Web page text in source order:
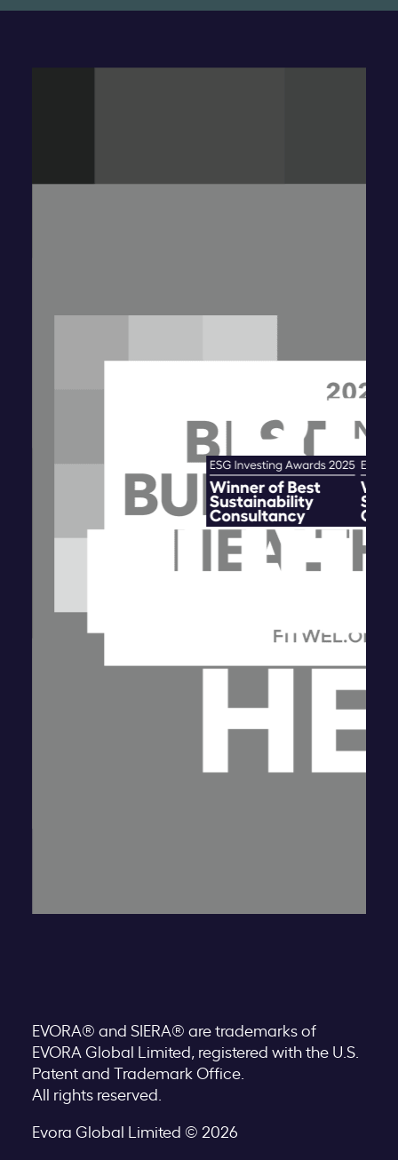
EVORA® and SIERA® are trademarks of
EVORA Global Limited, registered with the U.S.
Patent and Trademark Office.
All rights reserved.
Evora Global Limited © 2026